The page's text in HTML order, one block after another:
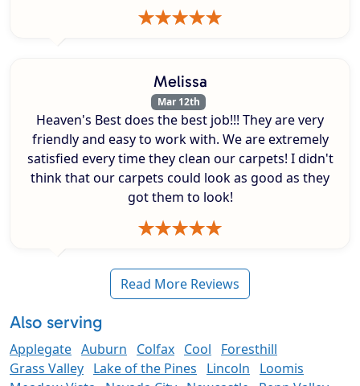
Melissa
Mar 12th
Heaven's Best does the best job!!! They are very
friendly and easy to work with. We are extremely
satisfied every time they clean our carpets! I didn't
think that our carpets could look as good as they
got them to look!
Read More Reviews
Also serving
Applegate Auburn Colfax Cool
Foresthill
Grass Valley Lake of the Pines Lincoln
Loomis